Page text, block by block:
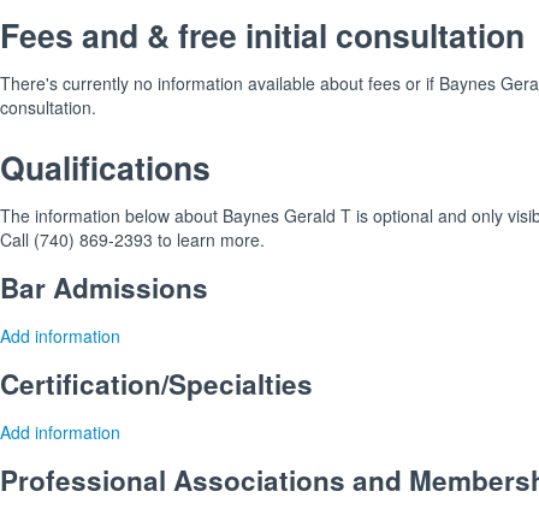
Fees and & free initial consultation
There's currently no information available about fees or if Baynes
consultation.
Qualifications
The information below about Baynes Gerald T is optional and only
Call (740) 869-2393 to learn more.
Bar Admissions
Add information
Certification/Specialties
Add information
Professional Associations and